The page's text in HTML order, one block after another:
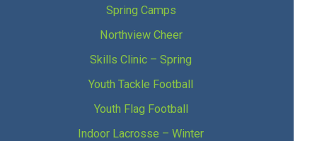
Spring Camps
Northview Cheer
Skills Clinic – Spring
Youth Tackle Football
Youth Flag Football
Indoor Lacrosse – Winter